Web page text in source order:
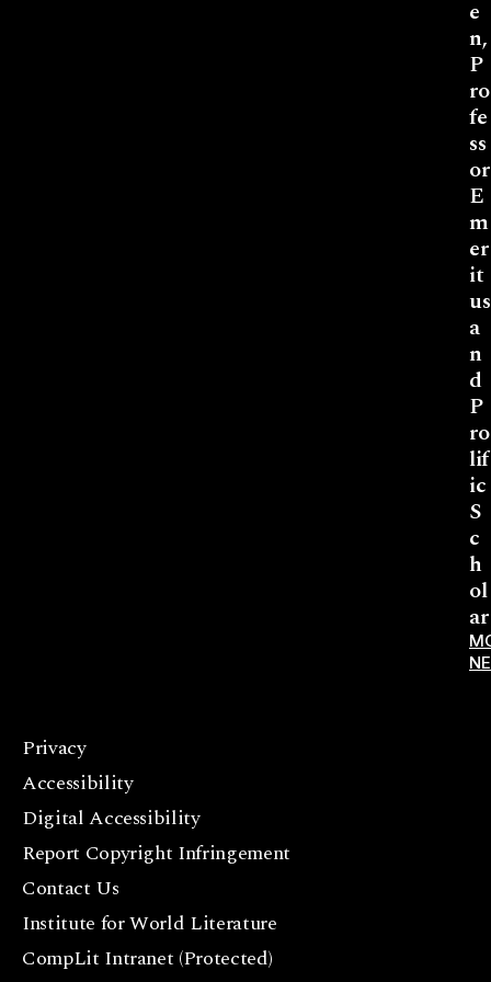
e
n,
P
ro
fe
ss
or
E
m
er
it
us
a
n
d
P
ro
lif
ic
S
c
h
ol
ar
Privacy
Accessibility
Digital Accessibility
Report Copyright Infringement
Contact Us
Institute for World Literature
CompLit Intranet (Protected)